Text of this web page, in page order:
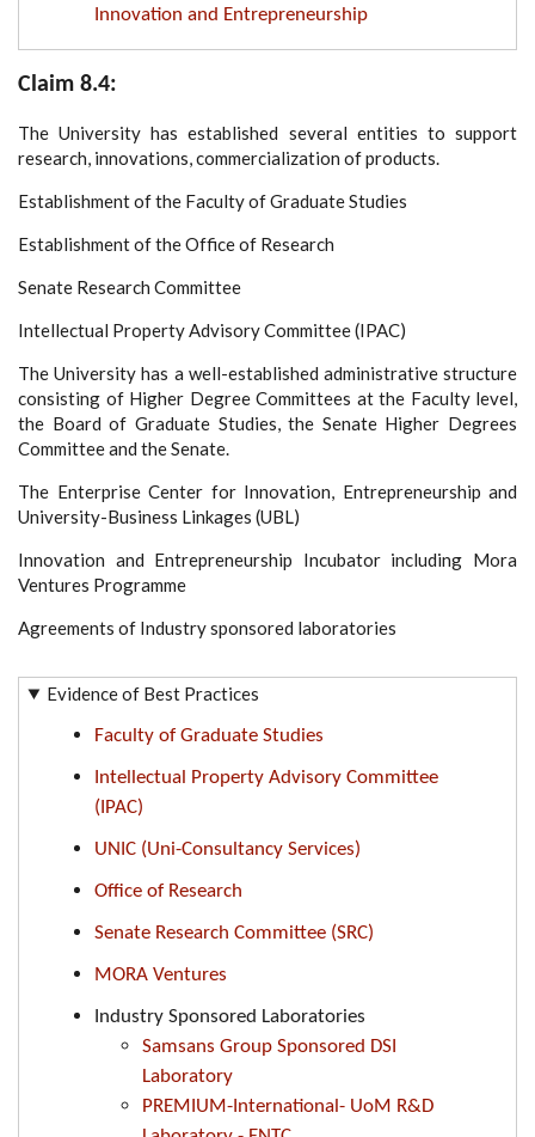
Innovation and Entrepreneurship
Claim 8.4:
The University has established several entities to support
research, innovations, commercialization of products.
Establishment of the Faculty of Graduate Studies
Establishment of the Office of Research
Senate Research Committee
Intellectual Property Advisory Committee (IPAC)
The University has a well-established administrative structure
consisting of Higher Degree Committees at the Faculty level,
the Board of Graduate Studies, the Senate Higher Degrees
Committee and the Senate.
The Enterprise Center for Innovation, Entrepreneurship and
University-Business Linkages (UBL)
Innovation and Entrepreneurship Incubator including Mora
Ventures Programme
Agreements of Industry sponsored laboratories
Evidence of Best Practices
Faculty of Graduate Studies
Intellectual Property Advisory Committee
(IPAC)
UNIC (Uni-Consultancy Services)
Office of Research
Senate Research Committee (SRC)
MORA Ventures
Industry Sponsored Laboratories
Samsans Group Sponsored DSI
Laboratory
PREMIUM-International- UoM R&D